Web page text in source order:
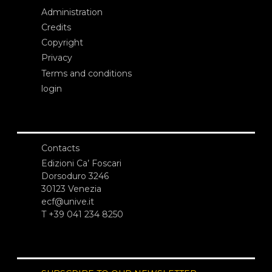
Administration
Credits
Copyright
Privacy
Terms and conditions
login
Contacts
Edizioni Ca’ Foscari
Dorsoduro 3246
30123 Venezia
ecf@unive.it
T +39 041 234 8250